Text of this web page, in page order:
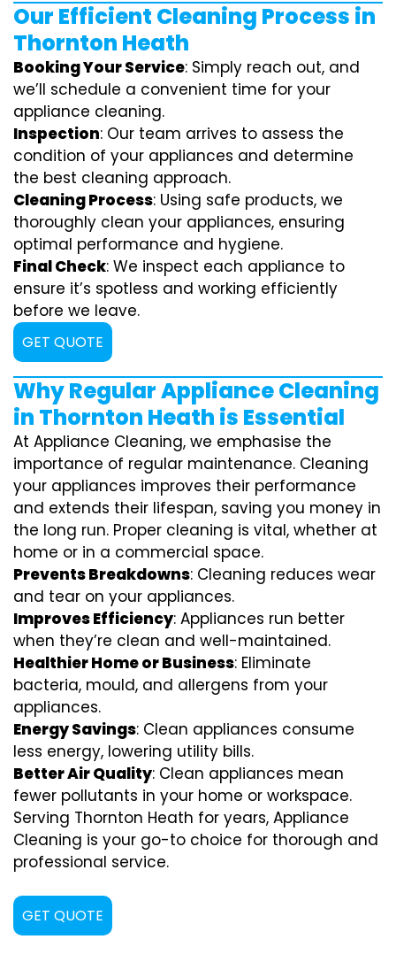
Our Efficient Cleaning Process in
Thornton Heath
Booking Your Service: Simply reach out, and
we’ll schedule a convenient time for your
appliance cleaning.
Inspection: Our team arrives to assess the
condition of your appliances and determine
the best cleaning approach.
Cleaning Process: Using safe products, we
thoroughly clean your appliances, ensuring
optimal performance and hygiene.
Final Check: We inspect each appliance to
ensure it’s spotless and working efficiently
before we leave.
GET QUOTE
Why Regular Appliance Cleaning
in Thornton Heath is Essential
At Appliance Cleaning, we emphasise the
importance of regular maintenance. Cleaning
your appliances improves their performance
and extends their lifespan, saving you money in
the long run. Proper cleaning is vital, whether at
home or in a commercial space.
Prevents Breakdowns: Cleaning reduces wear
and tear on your appliances.
Improves Efficiency: Appliances run better
when they’re clean and well-maintained.
Healthier Home or Business: Eliminate
bacteria, mould, and allergens from your
appliances.
Energy Savings: Clean appliances consume
less energy, lowering utility bills.
Better Air Quality: Clean appliances mean
fewer pollutants in your home or workspace.
Serving Thornton Heath for years, Appliance
Cleaning is your go-to choice for thorough and
professional service.
GET QUOTE